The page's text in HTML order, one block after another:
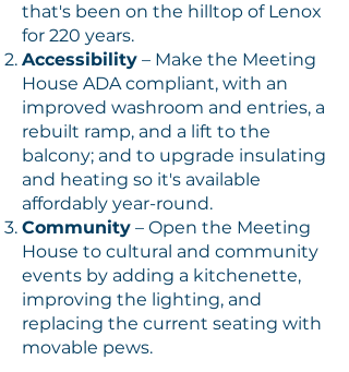
that's been on the hilltop of Lenox
for 220 years.
Accessibility – Make the Meeting
House ADA compliant, with an
improved washroom and entries, a
rebuilt ramp, and a lift to the
balcony; and to upgrade insulating
and heating so it's available
affordably year-round.
Community – Open the Meeting
House to cultural and community
events by adding a kitchenette,
improving the lighting, and
replacing the current seating with
movable pews.